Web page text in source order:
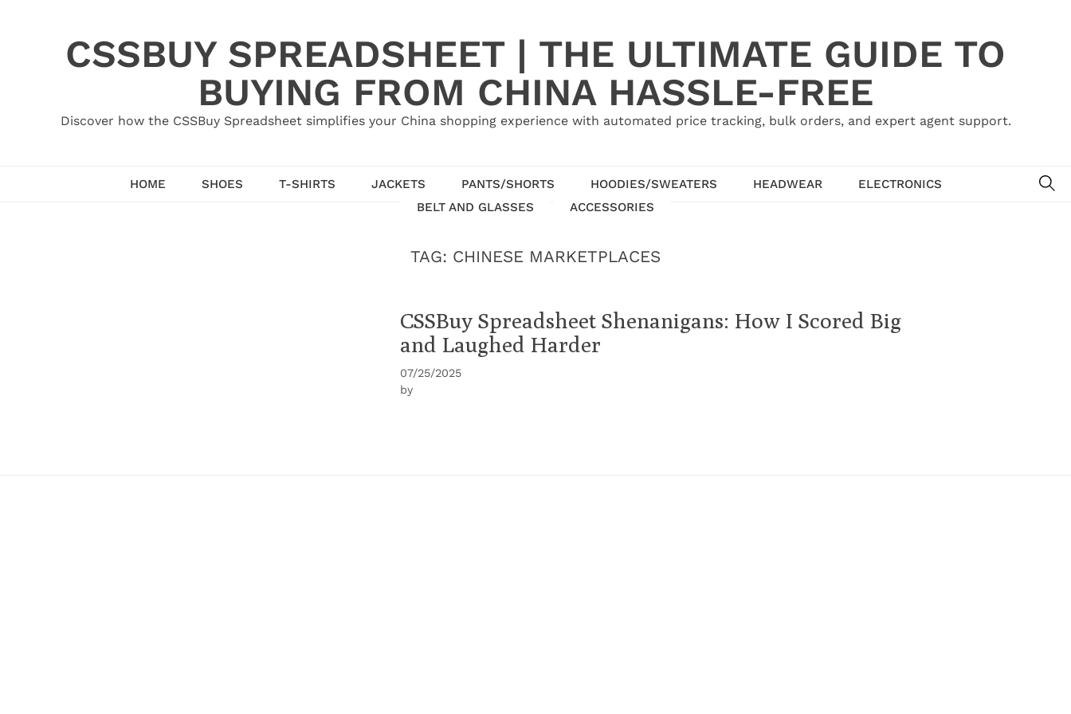
CSSBUY SPREADSHEET | THE ULTIMATE GUIDE TO
BUYING FROM CHINA HASSLE-FREE
Discover how the CSSBuy Spreadsheet simplifies your China shopping experience with automated price tracking, bulk orders, and expert agent support.
HOME SHOES T-SHIRTS JACKETS PANTS/SHORTS HOODIES/SWEATERS HEADWEAR
ELECTRONICS
BELT AND GLASSES
ACCESSORIES
TAG: CHINESE MARKETPLACES
CSSBuy Spreadsheet Shenanigans: How I Scored Big
and Laughed Harder
07/25/2025
by